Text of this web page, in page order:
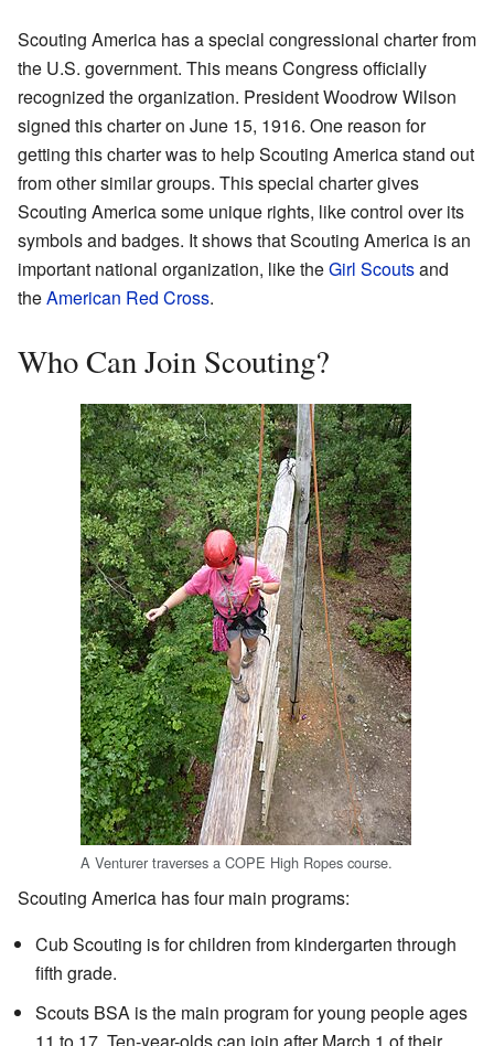
Scouting America has a special congressional charter from
the U.S. government. This means Congress officially
recognized the organization. President Woodrow Wilson
signed this charter on June 15, 1916. One reason for
getting this charter was to help Scouting America stand out
from other similar groups. This special charter gives
Scouting America some unique rights, like control over its
symbols and badges. It shows that Scouting America is an
important national organization, like theGirl Scoutsand
theAmerican Red Cross.
Who Can Join Scouting?
A Venturer traverses a COPE High Ropes course.
Scouting America has four main programs:
Cub Scouting is for children from kindergarten through
fifth grade.
Scouts BSA is the main program for young people ages